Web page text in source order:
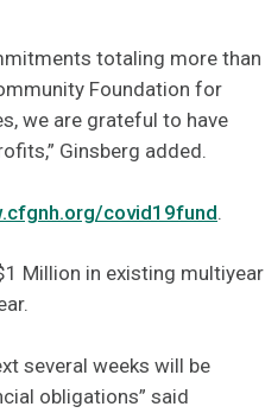
totaling more than
Foundation for
we are grateful to have
Ginsberg added.
covid19fund.
Million in existing multiyear
several weeks will be
obligations” said